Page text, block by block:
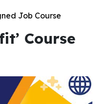
Job Course
Course